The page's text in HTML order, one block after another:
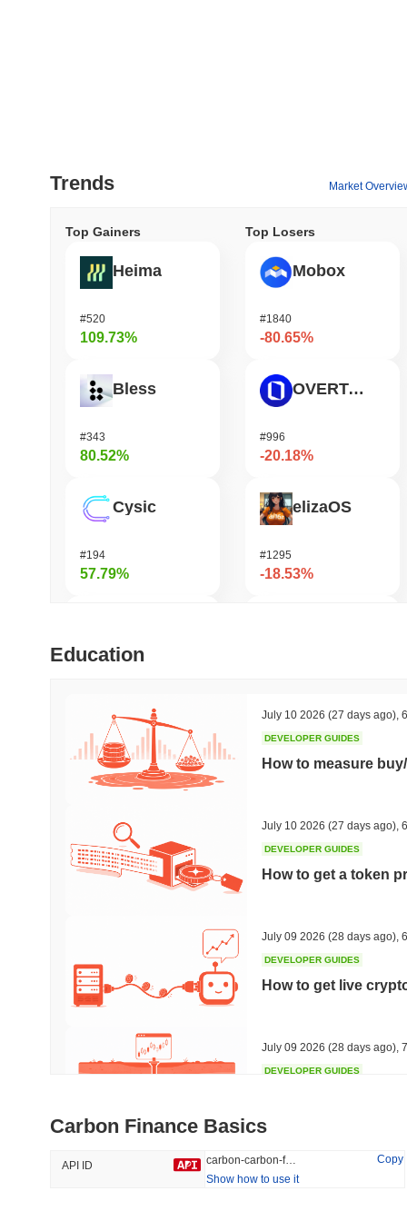
Trends Market
Top Gainers
Heima
#520
109.73%
Bless
#343
80.52%
Cysic
#194
57.79%
FUNToken
Top Losers
Mobox
#1840
-80.65%
OVERTAKE
#996
-20.18%
elizaOS
#1295
-18.53%
Stafi
Trending
#10
0.06%
Recently Added
-1.84%
Education
July 10 2026 (27 days ago)
DEVELOPER GUIDES
How to measure
July 10 2026 (27 days ago)
DEVELOPER GUIDES
How to get a token
July 09 2026 (28 days ago)
DEVELOPER GUIDES
How to get live
July 09 2026 (28 days ago)
DEVELOPER GUIDES
July 09 2026 (28 days ago),
DEVELOPER GUIDES
How to detect
Carbon Finance Basics
API ID carbon-carbon-finance
Copy
Show how to use it